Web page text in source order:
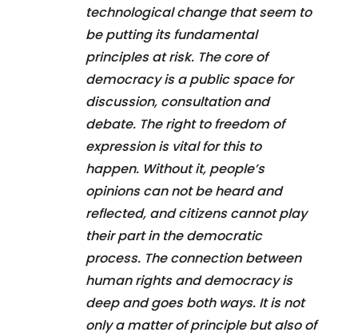
technological change that seem to
be putting its fundamental
principles at risk. The core of
democracy is a public space for
discussion, consultation and
debate. The right to freedom of
expression is vital for this to
happen. Without it, people’s
opinions can not be heard and
reflected, and citizens cannot play
their part in the democratic
process. The connection between
human rights and democracy is
deep and goes both ways. It is not
only a matter of principle but also of